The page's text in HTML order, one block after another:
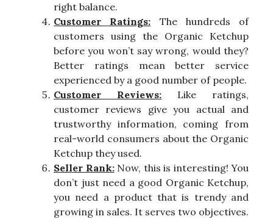
right balance.
Customer Ratings: The hundreds of
customers using the Organic Ketchup
before you won’t say wrong, would they?
Better ratings mean better service
experienced by a good number of people.
Customer Reviews: Like ratings,
customer reviews give you actual and
trustworthy information, coming from
real-world consumers about the Organic
Ketchup they used.
Seller Rank:Now, this is interesting! You
don’t just need a good Organic Ketchup,
you need a product that is trendy and
growing in sales. It serves two objectives.